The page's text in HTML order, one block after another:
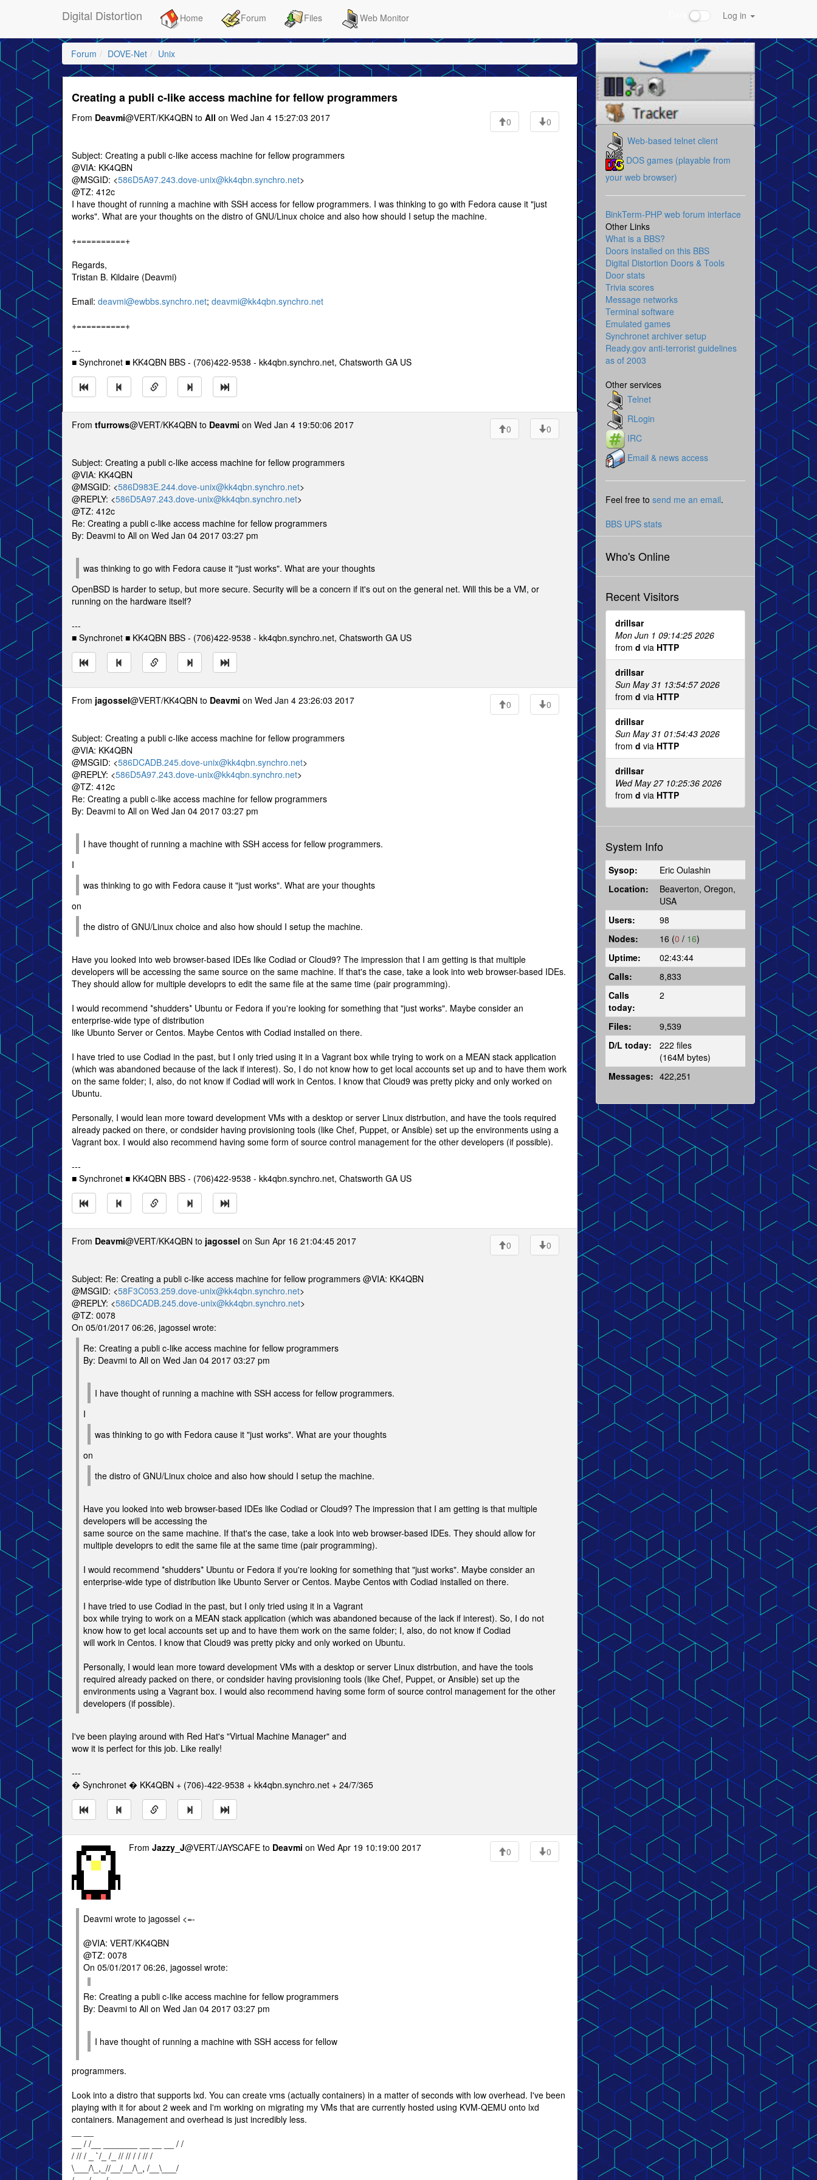
Digital Distortion Home Forum Files Web Monitor Log in
Forum DOVE-Net Unix
Creating a publi c-like access machine for fellow programmers
From Deavmi@VERT/KK4QBN to All on Wed Jan 4 15:27:03 2017 0 0
Subject: Creating a publi c-like access machine for fellow programmers
@VIA: KK4QBN
@MSGID: <586D5A97.243.dove-unix@kk4qbn.synchro.net>
@TZ: 412c
I have thought of running a machine with SSH access for fellow programmers. I was thinking to go with Fedora cause it "just
works". What are your thoughts on the distro of GNU/Linux choice and also how should I setup the machine.
+==========+
Regards,
Tristan B. Kildaire (Deavmi)
Email: deavmi@ewbbs.synchro.net; deavmi@kk4qbn.synchro.net
+==========+
---
■ Synchronet ■ KK4QBN BBS - (706)422-9538 - kk4qbn.synchro.net, Chatsworth GA US
From tfurrows@VERT/KK4QBN to Deavmi on Wed Jan 4 19:50:06 2017 0 0
Subject: Creating a publi c-like access machine for fellow programmers
@VIA: KK4QBN
@MSGID: <586D983E.244.dove-unix@kk4qbn.synchro.net>
@REPLY: <586D5A97.243.dove-unix@kk4qbn.synchro.net>
@TZ: 412c
Re: Creating a publi c-like access machine for fellow programmers
By: Deavmi to All on Wed Jan 04 2017 03:27 pm
was thinking to go with Fedora cause it "just works". What are your thoughts
OpenBSD is harder to setup, but more secure. Security will be a concern if it's out on the general net. Will this be a VM, or
running on the hardware itself?
---
■ Synchronet ■ KK4QBN BBS - (706)422-9538 - kk4qbn.synchro.net, Chatsworth GA US
From jagossel@VERT/KK4QBN to Deavmi on Wed Jan 4 23:26:03 2017 0 0
Subject: Creating a publi c-like access machine for fellow programmers
@VIA: KK4QBN
@MSGID: <586DCADB.245.dove-unix@kk4qbn.synchro.net>
@REPLY: <586D5A97.243.dove-unix@kk4qbn.synchro.net>
@TZ: 412c
Re: Creating a publi c-like access machine for fellow programmers
By: Deavmi to All on Wed Jan 04 2017 03:27 pm
I have thought of running a machine with SSH access for fellow programmers.
I
was thinking to go with Fedora cause it "just works". What are your thoughts
on
the distro of GNU/Linux choice and also how should I setup the machine.
Have you looked into web browser-based IDEs like Codiad or Cloud9? The impression that I am getting is that multiple
developers will be accessing the same source on the same machine. If that's the case, take a look into web browser-based IDEs.
They should allow for multiple developrs to edit the same file at the same time (pair programming).
I would recommend *shudders* Ubuntu or Fedora if you're looking for something that "just works". Maybe consider an
enterprise-wide type of distribution
like Ubunto Server or Centos. Maybe Centos with Codiad installed on there.
I have tried to use Codiad in the past, but I only tried using it in a Vagrant box while trying to work on a MEAN stack application
(which was abandoned because of the lack if interest). So, I do not know how to get local accounts set up and to have them work
on the same folder; I, also, do not know if Codiad will work in Centos. I know that Cloud9 was pretty picky and only worked on
Ubuntu.
Personally, I would lean more toward development VMs with a desktop or server Linux distrbution, and have the tools required
already packed on there, or condsider having provisioning tools (like Chef, Puppet, or Ansible) set up the environments using a
Vagrant box. I would also recommend having some form of source control management for the other developers (if possible).
---
■ Synchronet ■ KK4QBN BBS - (706)422-9538 - kk4qbn.synchro.net, Chatsworth GA US
From Deavmi@VERT/KK4QBN to jagossel on Sun Apr 16 21:04:45 2017 0 0
Subject: Re: Creating a publi c-like access machine for fellow programmers @VIA: KK4QBN
@MSGID: <58F3C053.259.dove-unix@kk4qbn.synchro.net>
@REPLY: <586DCADB.245.dove-unix@kk4qbn.synchro.net>
@TZ: 0078
On 05/01/2017 06:26, jagossel wrote:
Re: Creating a publi c-like access machine for fellow programmers
By: Deavmi to All on Wed Jan 04 2017 03:27 pm
I have thought of running a machine with SSH access for fellow programmers.
I
was thinking to go with Fedora cause it "just works". What are your thoughts
on
the distro of GNU/Linux choice and also how should I setup the machine.
Have you looked into web browser-based IDEs like Codiad or Cloud9? The impression that I am getting is that multiple
developers will be accessing the
same source on the same machine. If that's the case, take a look into web browser-based IDEs. They should allow for
multiple developrs to edit the same file at the same time (pair programming).
I would recommend *shudders* Ubuntu or Fedora if you're looking for something that "just works". Maybe consider an
enterprise-wide type of distribution like Ubunto Server or Centos. Maybe Centos with Codiad installed on there.
I have tried to use Codiad in the past, but I only tried using it in a Vagrant
box while trying to work on a MEAN stack application (which was abandoned because of the lack if interest). So, I do not
know how to get local accounts set up and to have them work on the same folder; I, also, do not know if Codiad
will work in Centos. I know that Cloud9 was pretty picky and only worked on Ubuntu.
Personally, I would lean more toward development VMs with a desktop or server Linux distrbution, and have the tools
required already packed on there, or condsider having provisioning tools (like Chef, Puppet, or Ansible) set up the
environments using a Vagrant box. I would also recommend having some form of source control management for the other
developers (if possible).
I've been playing around with Red Hat's "Virtual Machine Manager" and
wow it is perfect for this job. Like really!
---
� Synchronet � KK4QBN + (706)-422-9538 + kk4qbn.synchro.net + 24/7/365
From Jazzy_J@VERT/JAYSCAFE to Deavmi on Wed Apr 19 10:19:00 2017 0 0
Deavmi wrote to jagossel <=-
@VIA: VERT/KK4QBN
@TZ: 0078
On 05/01/2017 06:26, jagossel wrote:
Re: Creating a publi c-like access machine for fellow programmers
By: Deavmi to All on Wed Jan 04 2017 03:27 pm
I have thought of running a machine with SSH access for fellow
programmers.
Look into a distro that supports lxd. You can create vms (actually containers) in a matter of seconds with low overhead. I've been
playing with it for about 2 week and I'm working on migrating my VMs that are currently hosted using KVM-QEMU onto lxd
containers. Management and overhead is just incredibly less.
__ / /__ _______ __ __ __ / /
/ // / _ `/_ /_ // // / / // /
\___/\_,_//__/__/\_, /__\___/
Web-based telnet client
DOS games (playable from
your web browser)
BinkTerm-PHP web forum interface
Other Links
What is a BBS?
Doors installed on this BBS
Digital Distortion Doors & Tools
Door stats
Trivia scores
Message networks
Terminal software
Emulated games
Synchronet archiver setup
Ready.gov anti-terrorist guidelines
as of 2003
Other services
Telnet
RLogin
IRC
Email & news access
Feel free to send me an email.
BBS UPS stats
Who's Online
Recent Visitors
drillsar
Mon Jun 1 09:14:25 2026
from d via HTTP
drillsar
Sun May 31 13:54:57 2026
from d via HTTP
drillsar
Sun May 31 01:54:43 2026
from d via HTTP
drillsar
Wed May 27 10:25:36 2026
from d via HTTP
System Info
Sysop:
Eric Oulashin
Location:
Beaverton, Oregon,
USA
Users:
98
Nodes:
16 (0 / 16)
Uptime:
02:43:44
Calls:
8,833
Calls
today:
2
Files:
9,539
D/L today:
222 files
(164M bytes)
Messages: 422,251